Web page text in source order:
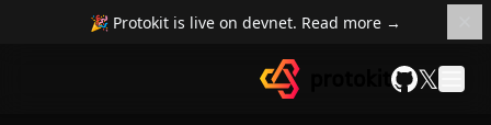
🎉 Protokit is live on devnet. Read more →
𝕏